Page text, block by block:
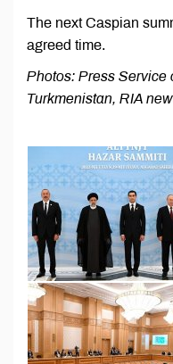
The next Caspian
agreed time.
Photos: Press Service
Turkmenistan, RIA